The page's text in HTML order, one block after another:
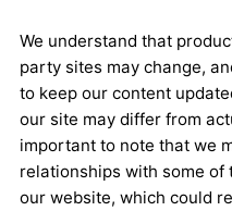
We understand that
party sites may change,
to keep our content
our site may differ from
important to note that we
relationships with some of
our website, which could